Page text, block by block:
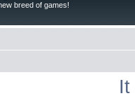
new breed of games!
It